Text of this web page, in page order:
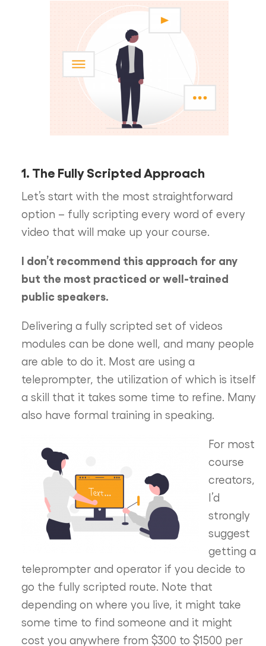
1. The Fully Scripted Approach
Let’s start with the most straightforward
option – fully scripting every word of every
video that will make up your course.
I don’t recommend this approach for any
but the most practiced or well-trained
public speakers.
Delivering a fully scripted set of videos
modules can be done well, and many people
are able to do it. Most are using a
teleprompter, the utilization of which is itself
a skill that it takes some time to refine. Many
also have formal training in speaking.
For most
course
creators,
I’d
strongly
suggest
getting a
teleprompter and operator if you decide to
go the fully scripted route. Note that
depending on where you live, it might take
some time to find someone and it might
cost you anywhere from $300 to $1500 per